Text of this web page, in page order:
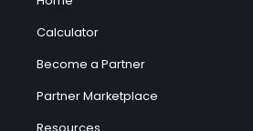
Calculator
Become a Partner
Partner Marketplace